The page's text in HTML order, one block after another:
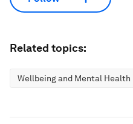
Related topics:
Wellbeing and Mental Health